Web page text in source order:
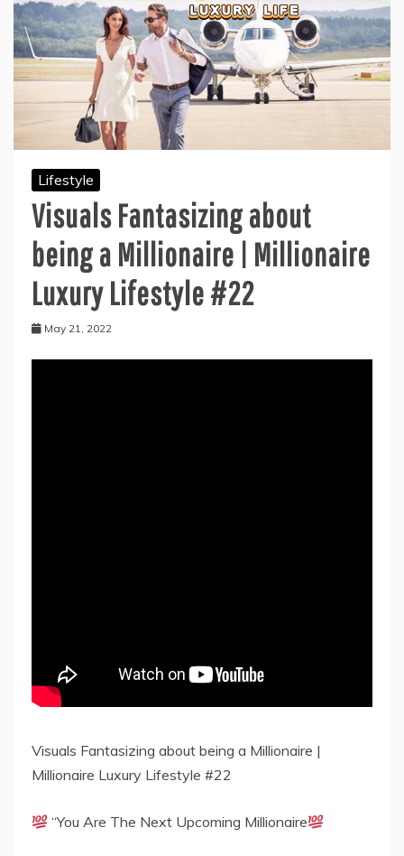
Lifestyle
Visuals Fantasizing about
being a Millionaire | Millionaire
Luxury Lifestyle #22
May 21, 2022
Visuals Fantasizing about being a Millionaire |
Millionaire Luxury Lifestyle #22
“You Are The Next Upcoming Millionaire